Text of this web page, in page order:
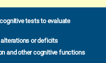
tests to evaluate
or deficits
and other cognitive functions